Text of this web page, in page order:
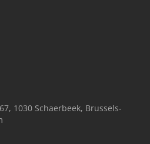
1030 Schaerbeek, Brussels-